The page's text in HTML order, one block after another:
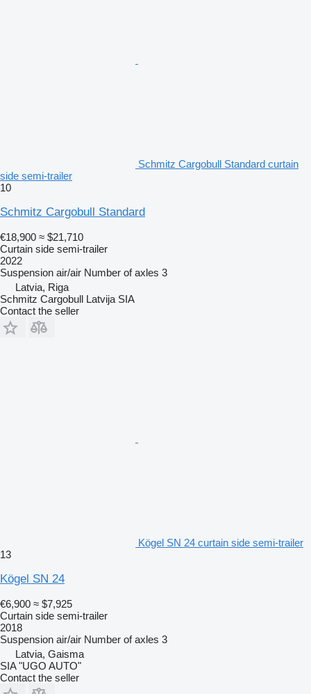
Schmitz Cargobull Standard curtain
side semi-trailer
10
Schmitz Cargobull Standard
€18,900 ≈ $21,710
Curtain side semi-trailer
2022
Suspension air/air Number of axles 3
Latvia, Riga
Schmitz Cargobull Latvija SIA
Contact the seller
Kögel SN 24 curtain side semi-trailer
13
Kögel SN 24
€6,900 ≈ $7,925
Curtain side semi-trailer
2018
Suspension air/air Number of axles 3
Latvia, Gaisma
SIA "UGO AUTO"
Contact the seller